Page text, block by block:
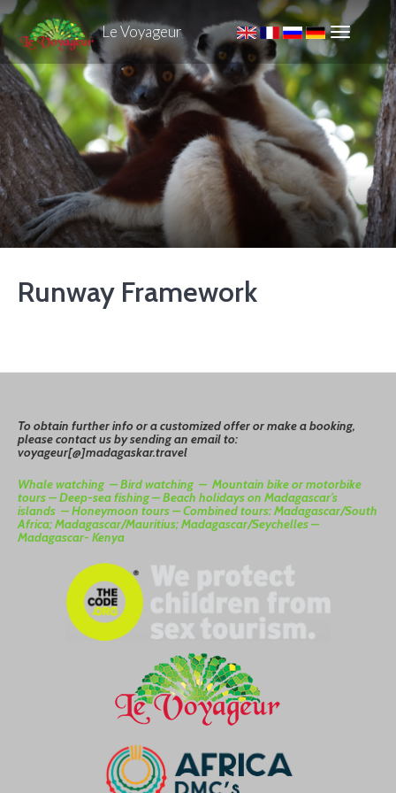
Le Voyageur
Runway Framework
Toobtain further info or a customized offer or make a booking,
please contact us by sending an email to:
voyageur[@]madagaskar.travel
Whale watching –Bird watching – Mountain bike or motorbike
tours –Deep-sea fishing –Beach holidays on Madagascar’s
islands –Honeymoon tours –Combined tours: Madagascar/South
Africa; Madagascar/Mauritius; Madagascar/Seychelles –
Madagascar- Kenya